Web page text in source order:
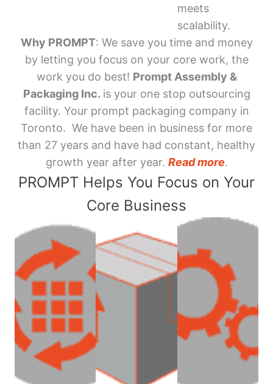
meets
scalability.
Why PROMPT: We save you time and money
by letting you focus on your core work, the
work you do best! Prompt Assembly &
Packaging Inc. is your one stop outsourcing
facility. Your prompt packaging company in
Toronto. We have been in business for more
than 27 years and have had constant, healthy
growth year after year. Read more.
PROMPT Helps You Focus on Your
Core Business